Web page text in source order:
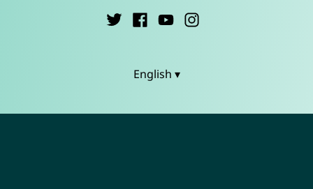
English ▾